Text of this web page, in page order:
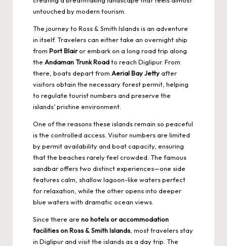
untouched by modern tourism.
The journey to Ross & Smith Islands is an adventure
in itself. Travelers can either take an overnight ship
from Port Blairor embark on a long road trip along
the Andaman Trunk Roadto reach Diglipur. From
there, boats depart from Aerial Bay Jettyafter
visitors obtain the necessary forest permit, helping
to regulate tourist numbers and preserve the
islands’ pristine environment.
One of the reasons these islands remain so peaceful
is the controlled access. Visitor numbers are limited
by permit availability and boat capacity, ensuring
that the beaches rarely feel crowded. The famous
sandbar offers two distinct experiences—one side
features calm, shallow lagoon-like waters perfect
for relaxation, while the other opens into deeper
blue waters with dramatic ocean views.
Since there are no hotels or accommodation
facilities on Ross & Smith Islands , most travelers stay
in Diglipur and visit the islands as a day trip. The